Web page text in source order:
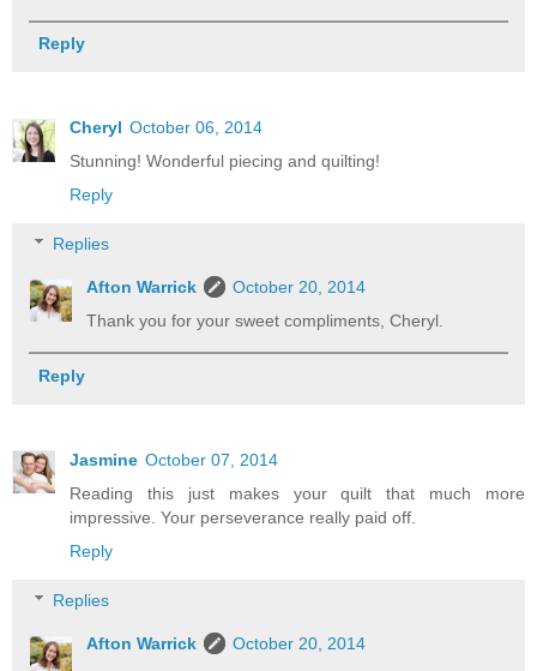
Reply
Cheryl October 06, 2014
Stunning! Wonderful piecing and quilting!
Reply
Replies
Afton Warrick
October 20, 2014
Thank you for your sweet compliments, Cheryl.
Reply
Jasmine October 07, 2014
Reading this just makes your quilt that much more
impressive. Your perseverance really paid off.
Reply
Replies
Afton Warrick
October 20, 2014